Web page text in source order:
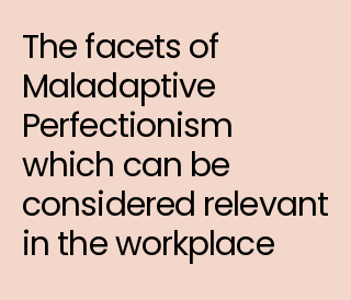
The facets of
Maladaptive
Perfectionism
which can be
considered relevant
in the workplace